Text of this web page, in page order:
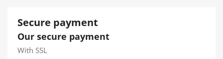
Secure payment
Our secure payment
With SSL